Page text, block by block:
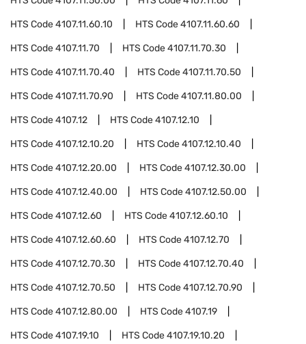
HTS Code4107.11.60.10 HTS Code4107.11.60.60
HTS Code4107.11.70 HTS Code4107.11.70.30
HTS Code4107.11.70.40 HTS Code4107.11.70.50
HTS Code4107.11.70.90 HTS Code4107.11.80.00
HTS Code4107.12 HTS Code4107.12.10
HTS Code4107.12.10.20 HTS Code4107.12.10.40
HTS Code4107.12.20.00 HTS Code4107.12.30.00
HTS Code4107.12.40.00 HTS Code4107.12.50.00
HTS Code4107.12.60 HTS Code4107.12.60.10
HTS Code4107.12.60.60 HTS Code4107.12.70
HTS Code4107.12.70.30 HTS Code4107.12.70.40
HTS Code4107.12.70.50 HTS Code4107.12.70.90
HTS Code4107.12.80.00 HTS Code4107.19
HTS Code4107.19.10 HTS Code4107.19.10.20